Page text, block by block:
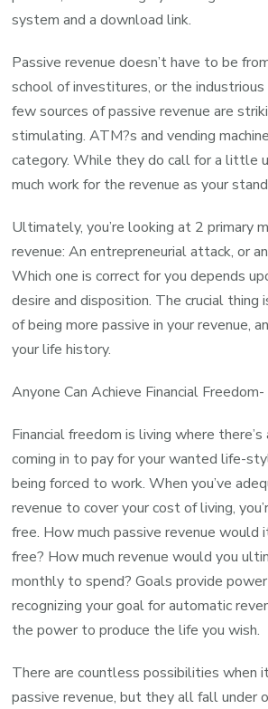
system and a download link.
Passive revenue doesn’t have to be
school of investitures, or the
few sources of passive revenue are
stimulating. ATM?s and vending
category. While they do call for a little
much work for the revenue as your
Ultimately, you’re looking at 2 primary
revenue: An entrepreneurial attack, or
Which one is correct for you depends
desire and disposition. The crucial thing
of being more passive in your revenue,
your life history.
Anyone Can Achieve Financial Freedom-
Financial freedom is living where
coming in to pay for your wanted life-
being forced to work. When you’ve
revenue to cover your cost of living,
free. How much passive revenue
free? How much revenue would you
monthly to spend? Goals provide
recognizing your goal for automatic
the power to produce the life you wish.
There are countless possibilities when
passive revenue, but they all fall under